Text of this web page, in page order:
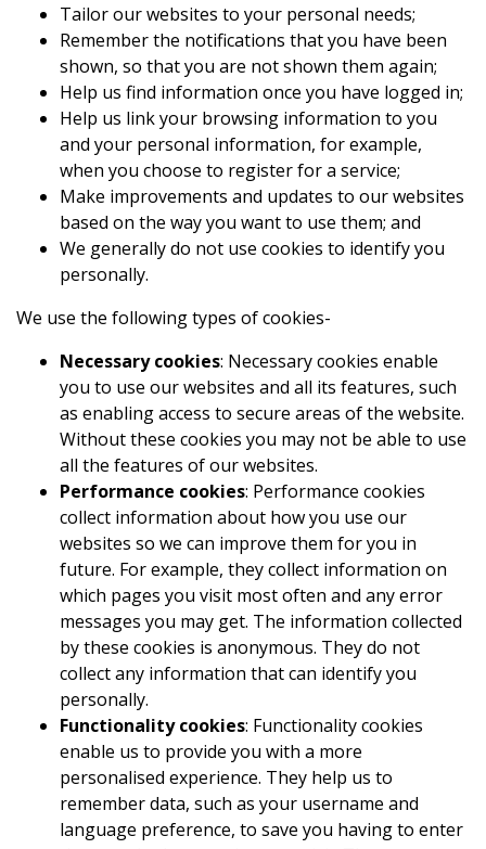
Tailor our websites to your personal needs;
Remember the notifications that you have been
shown, so that you are not shown them again;
Help us find information once you have logged in;
Help us link your browsing information to you
and your personal information, for example,
when you choose to register for a service;
Make improvements and updates to our websites
based on the way you want to use them; and
We generally do not use cookies to identify you
personally.
We use the following types of cookies-
Necessary cookies: Necessary cookies enable
you to use our websites and all its features, such
as enabling access to secure areas of the website.
Without these cookies you may not be able to use
all the features of our websites.
Performance cookies: Performance cookies
collect information about how you use our
websites so we can improve them for you in
future. For example, they collect information on
which pages you visit most often and any error
messages you may get. The information collected
by these cookies is anonymous. They do not
collect any information that can identify you
personally.
Functionality cookies: Functionality cookies
enable us to provide you with a more
personalised experience. They help us to
remember data, such as your username and
language preference, to save you having to enter